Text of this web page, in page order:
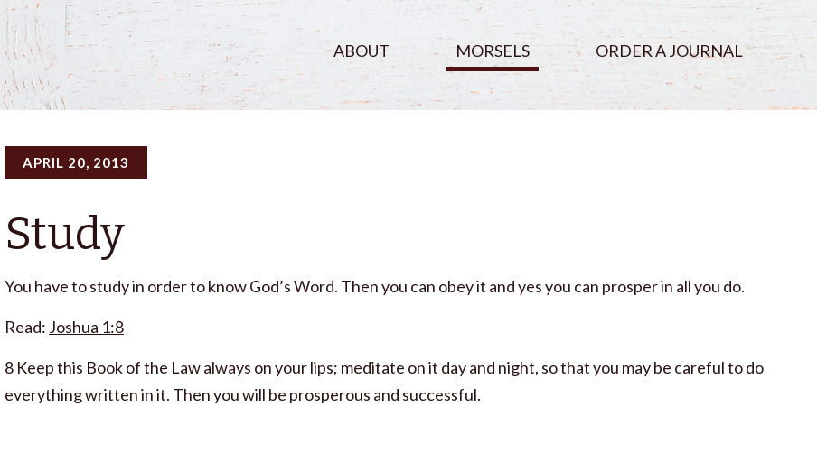
ABOUT MORSELS ORDER A JOURNAL
APRIL 20, 2013
Study
You have to study in order to know God’s Word. Then you can obey it and yes you can prosper in all you do.
Read: Joshua 1:8
8 Keep this Book of the Law always on your lips; meditate on it day and night, so that you may be careful to do
everything written in it. Then you will be prosperous and successful.